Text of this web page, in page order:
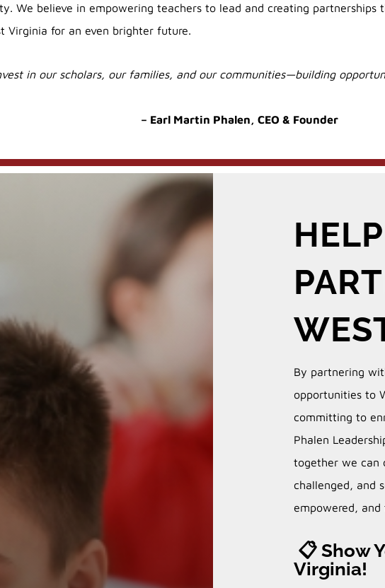
We believe in empowering teachers to lead and creating partnerships
Virginia for an even brighter future.
in our scholars, our families, and our communities—building
– Earl Martin Phalen, CEO & Founder
By partnering
opportunities to
committing to
Phalen
together we can
challenged, and
empowered,
📋 Show
Virginia!